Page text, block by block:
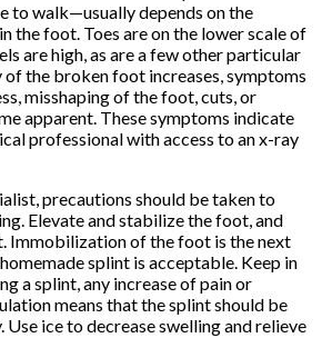
to walk—usually depends on the
the foot. Toes are on the lower scale of
are high, as are a few other particular
of the broken foot increases, symptoms
misshaping of the foot, cuts, or
apparent. These symptoms indicate
professional with access to an x-ray
precautions should be taken to
Elevate and stabilize the foot, and
Immobilization of the foot is the next
splint is acceptable. Keep in
a splint, any increase of pain or
means that the splint should be
ice to decrease swelling and relieve